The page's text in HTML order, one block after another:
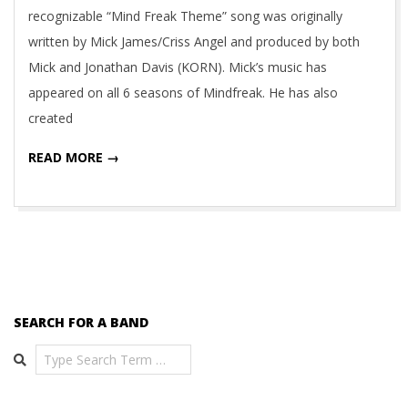
recognizable “Mind Freak Theme” song was originally
written by Mick James/Criss Angel and produced by both
Mick and Jonathan Davis (KORN). Mick’s music has
appeared on all 6 seasons of Mindfreak. He has also
created
READ MORE →
SEARCH FOR A BAND
Search